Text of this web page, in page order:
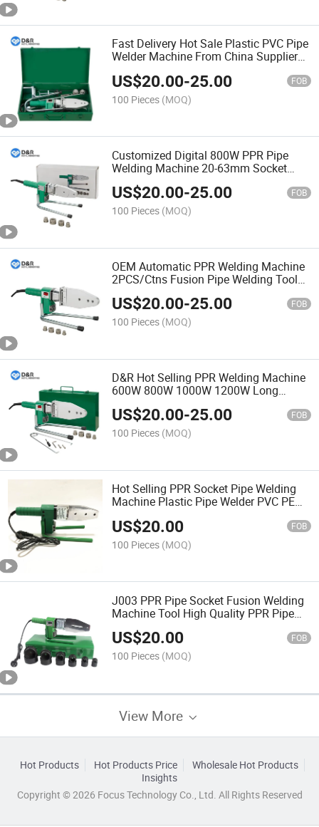
Fast Delivery Hot Sale Plastic PVC Pipe
Welder Machine From China Supplier
Machine
US$20.00-25.00 FOB
100 Pieces (MOQ)
Customized Digital 800W PPR Pipe
Welding Machine 20-63mm Socket
Fusion Tool Welding Tool
US$20.00-25.00 FOB
100 Pieces (MOQ)
OEM Automatic PPR Welding Machine
2PCS/Ctns Fusion Pipe Welding Tools
PPR/PE Pipe & Fittings
US$20.00-25.00 FOB
100 Pieces (MOQ)
D&R Hot Selling PPR Welding Machine
600W 800W 1000W 1200W Long
Service Life Easy to Operate PPR Pipe
Welder Sturdy Structure and Safe
US$20.00-25.00 FOB
100 Pieces (MOQ)
Hot Selling PPR Socket Pipe Welding
Machine Plastic Pipe Welder PVC PE
US$20.00 FOB
100 Pieces (MOQ)
J003 PPR Pipe Socket Fusion Welding
Machine Tool High Quality PPR Pipe
Tool Socket Welding Machine for PPR
Pipe Quality Tool
US$20.00 FOB
100 Pieces (MOQ)
View More
Hot Products Hot Products Price
Wholesale Hot Products
Insights
Copyright © 2026 Focus Technology Co., Ltd. All Rights Reserved